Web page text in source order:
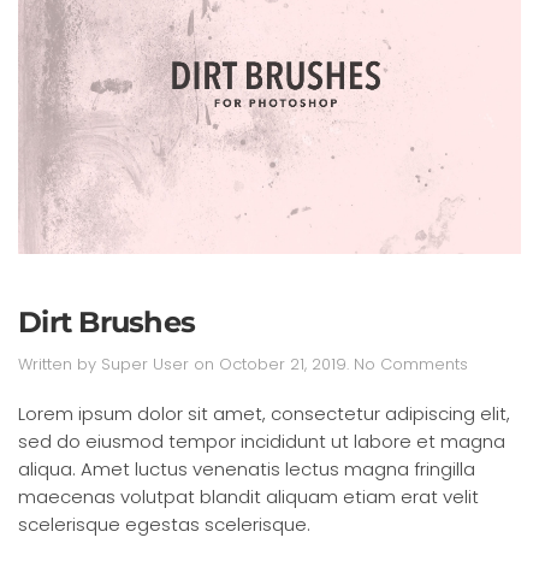
Dirt Brushes
Written by Super User on October 21, 2019. No Comments
Brushes
Lorem ipsum dolor sit amet, consectetur adipiscing elit,
sed do eiusmod tempor incididunt ut labore et magna
aliqua. Amet luctus venenatis lectus magna fringilla
maecenas volutpat blandit aliquam etiam erat velit
scelerisque egestas scelerisque.